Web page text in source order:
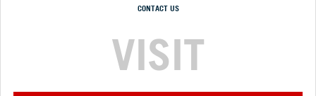
CONTACT US
VISIT